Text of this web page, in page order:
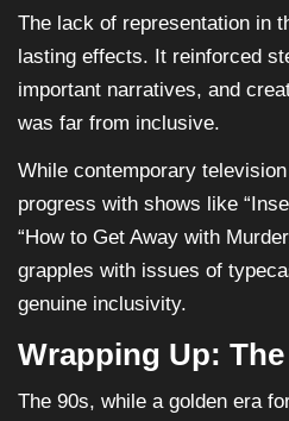
The lack of representation in
lasting effects. It reinforced
important narratives, and
was far from inclusive.
While contemporary
progress with shows like
“How to Get Away with
grapples with issues of
genuine inclusivity.
Wrapping Up:
The 90s, while a golden era